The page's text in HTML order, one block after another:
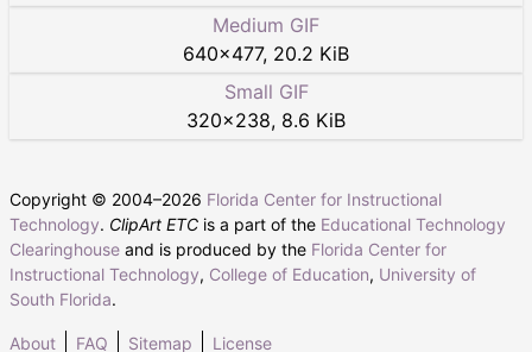
Medium GIF
640×477, 20.2 KiB
Small GIF
320×238, 8.6 KiB
Copyright © 2004–2026 Florida Center for Instructional
Technology. ClipArt ETC is a part of the Educational Technology
Clearinghouse and is produced by the Florida Center for
Instructional Technology, College of Education, University of
South Florida.
About FAQ Sitemap License